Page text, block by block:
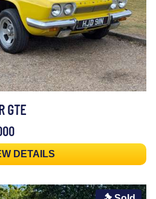
GTE
DETAILS